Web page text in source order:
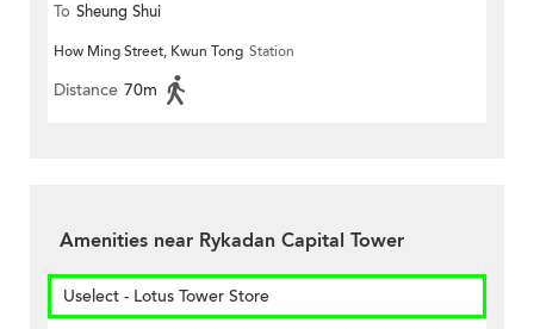
To Sheung Shui
How Ming Street, Kwun Tong Station
Distance 70m
Amenities near Rykadan Capital Tower
Uselect - Lotus Tower Store